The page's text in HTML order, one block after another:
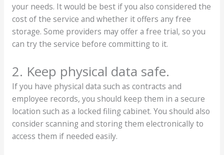
your needs. It would be best if you also considered the
cost of the service and whether it offers any free
storage. Some providers may offer a free trial, so you
can try the service before committing to it.
2. Keep physical data safe.
If you have physical data such as contracts and
employee records, you should keep them in a secure
location such as a locked filing cabinet. You should also
consider scanning and storing them electronically to
access them if needed easily.